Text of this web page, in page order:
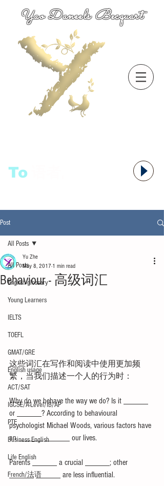
Yao Daneels Becquart
To
Post
All Posts
English glossary
Young Learners
IELTS
TOEFL
GMAT/GRE
English usage
ACT/SAT
IGCSE/A-Level/IB/AP
PTE
Business English
Life English
French/法语
All Posts
Behaviour - 高级词汇
Yu Zhe
May 8, 2017 1 min read
这些词汇在写作和阅读中使用更加频
繁，当我们描述一个人的行为时：
Why do we behave the way we do? Is it ______
or ______? According to behavioural
psychologist Michael Woods, various factors have
an ______ ______ our lives.
Parents ______ a crucial ______; other
______ ______ are less influential.